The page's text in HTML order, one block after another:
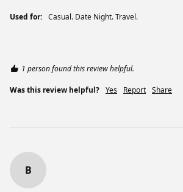
Used for: Casual. Date Night. Travel.
1 person found this review helpful.
Was this review helpful? Yes Report Share
B